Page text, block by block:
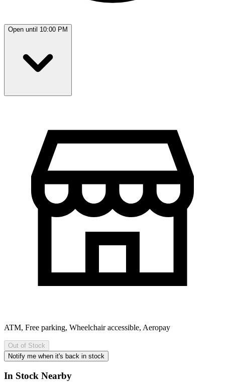
Open until 10:00 PM
ATM, Free parking, Wheelchair accessible, Aeropay
Out of Stock
Notify me when it's back in stock
In Stock Nearby